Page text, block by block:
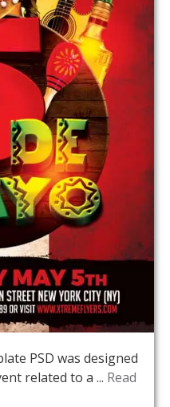
PSD was designed
related to a ... Read